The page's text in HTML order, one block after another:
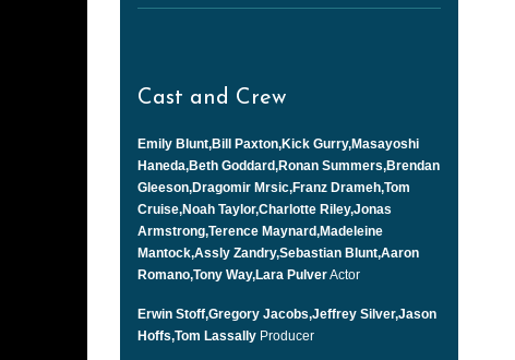
Cast and Crew
Emily Blunt,Bill Paxton,Kick Gurry,Masayoshi
Haneda,Beth Goddard,Ronan Summers,Brendan
Gleeson,Dragomir Mrsic,Franz Drameh,Tom
Cruise,Noah Taylor,Charlotte Riley,Jonas
Armstrong,Terence Maynard,Madeleine
Mantock,Assly Zandry,Sebastian Blunt,Aaron
Romano,Tony Way,Lara PulverActor
Erwin Stoff,Gregory Jacobs,Jeffrey Silver,Jason
Hoffs,Tom Lassally Producer